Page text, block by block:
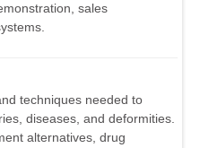
sales
techniques needed to
diseases, and deformities.
alternatives, drug